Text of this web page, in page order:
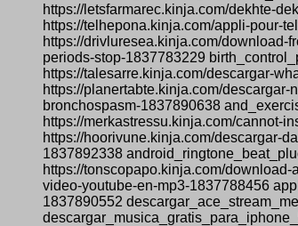
https://letsfarmarec.kinja.com/dekhte-
https://telhepona.kinja.com/appli-pour-
https://drivluresea.kinja.com/
periods-stop-1837783229
https://talesarre.kinja.com/descargar-
https://planertabte.kinja.com/
bronchospasm-1837890638
https://merkastressu.kinja.com/cannot-
https://hoorivune.kinja.com/descargar-
1837892338
https://tonscopapo.kinja.com/
video-youtube-en-mp3-1837788456
1837890552